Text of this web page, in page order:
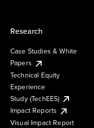
Research
Case Studies & White
Papers
Technical Equity
Experience
Study (TechEES)
Impact Reports
Visual Impact Report